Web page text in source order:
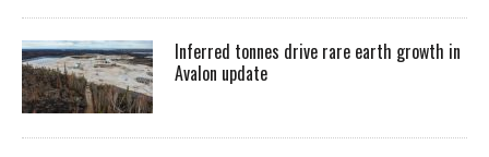
Inferred tonnes drive rare earth growth in
Avalon update